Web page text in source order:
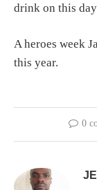
drink on this
A heroes week
this year.
0